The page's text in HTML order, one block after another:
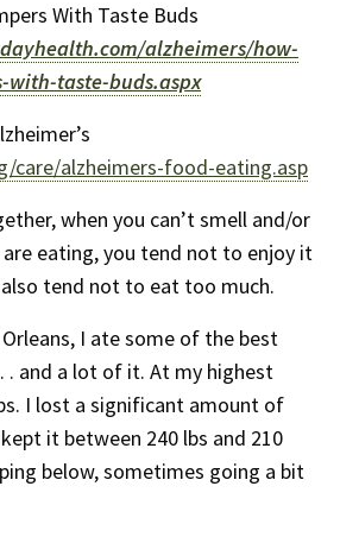
With Taste Buds
alzheimers/how-
taste-buds.aspx
care/alzheimers-food-eating.asp
when you can’t smell and/or
eating, you tend not to enjoy it
tend not to eat too much.
I ate some of the best
. and a lot of it. At my highest
I lost a significant amount of
it between 240 lbs and 210
below, sometimes going a bit